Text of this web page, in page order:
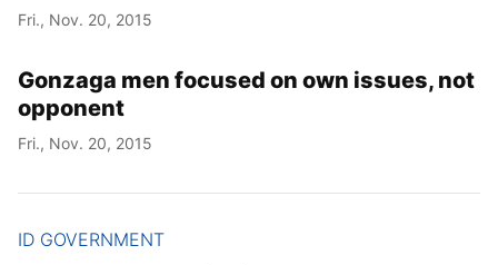
Fri., Nov. 20, 2015
Gonzaga men focused on own issues, not
opponent
Fri., Nov. 20, 2015
ID GOVERNMENT